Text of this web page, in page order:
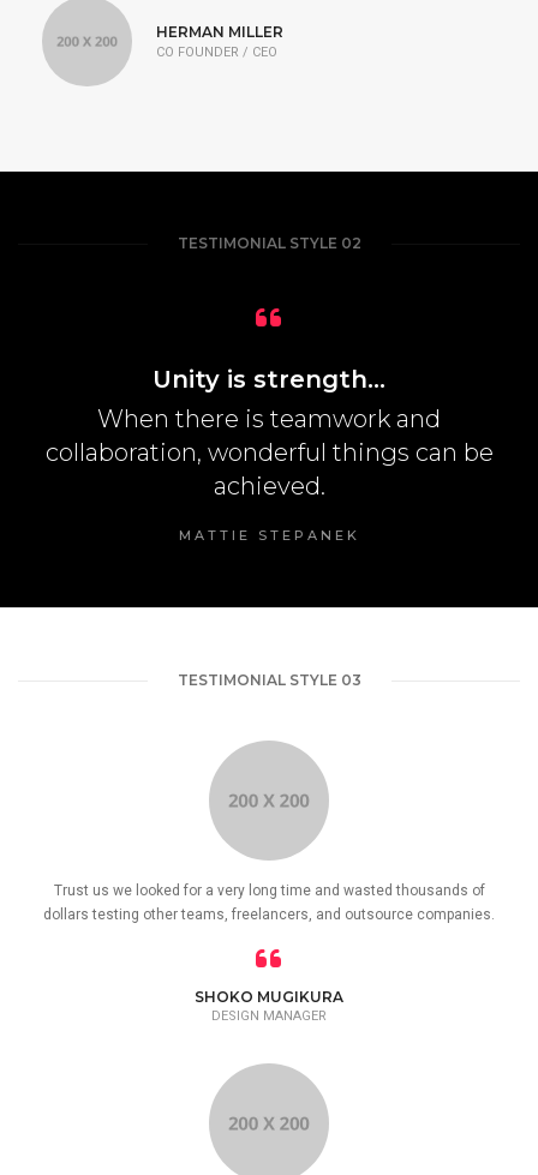
HERMAN MILLER
CO FOUNDER / CEO
TESTIMONIAL STYLE 02
Unity is strength...
When there is teamwork and
collaboration, wonderful things can be
achieved.
MATTIE STEPANEK
TESTIMONIAL STYLE 03
Trust us we looked for a very long time and wasted thousands of
dollars testing other teams, freelancers, and outsource companies.
SHOKO MUGIKURA
DESIGN MANAGER